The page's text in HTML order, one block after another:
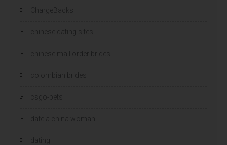
ChargeBacks
chinese dating sites
chinese mail order brides
colombian brides
csgo-bets
date a china woman
dating